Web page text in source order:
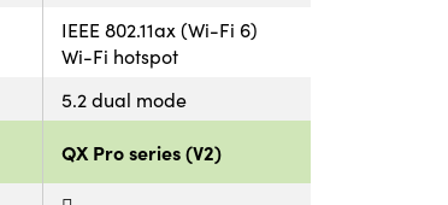
IEEE 802.11ax (Wi-Fi 6)
Wi-Fi hotspot
5.2 dual mode
QX Pro series (V2)